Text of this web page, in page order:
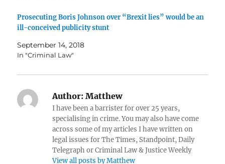
Prosecuting Boris Johnson over “Brexit lies” would be an
ill-conceived publicity stunt
September 14, 2018
In "Criminal Law"
Author: Matthew
I have been a barrister for over 25 years,
specialising in crime. You may also have come
across some of my articles I have written on
legal issues for The Times, Standpoint, Daily
Telegraph or Criminal Law & Justice Weekly
View all posts by Matthew